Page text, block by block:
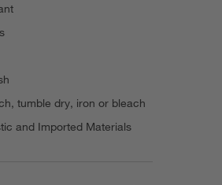
tumble dry, iron or bleach
and Imported Materials